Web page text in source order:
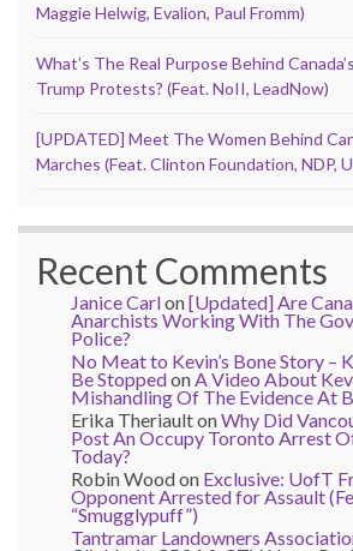
Maggie Helwig, Evalion, Paul Fromm)
What’s The Real Purpose Behind
Trump Protests? (Feat. NoII, LeadNow)
[UPDATED] Meet The Women Behind
Marches (Feat. Clinton Foundation, NDP,
Recent Comments
Janice Carlon[Updated] Are
Anarchists Working With The
Police?
No Meat to Kevin’s Bone Story –
Be Stoppedon A Video About
Mishandling Of The Evidence At
Erika TheriaultonWhy Did
Post An Occupy Toronto Arrest
Today?
Robin Woodon Exclusive: UofT
Opponent Arrested for Assault
“Smugglypuff”)
Tantramar Landowners